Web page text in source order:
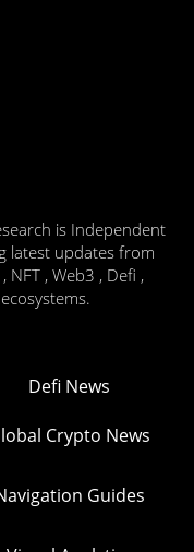
is Independent
latest updates from
, Web3 , Defi ,
Defi News
Crypto News
Guides